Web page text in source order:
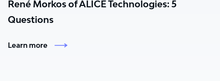
René Morkos of ALICE Technologies: 5
Questions
Learn more